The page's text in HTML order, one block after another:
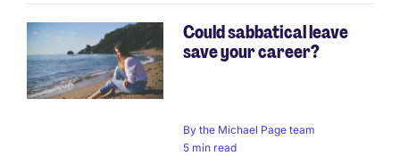
Could sabbatical leave
save your career?
By the Michael Page team
5 min read